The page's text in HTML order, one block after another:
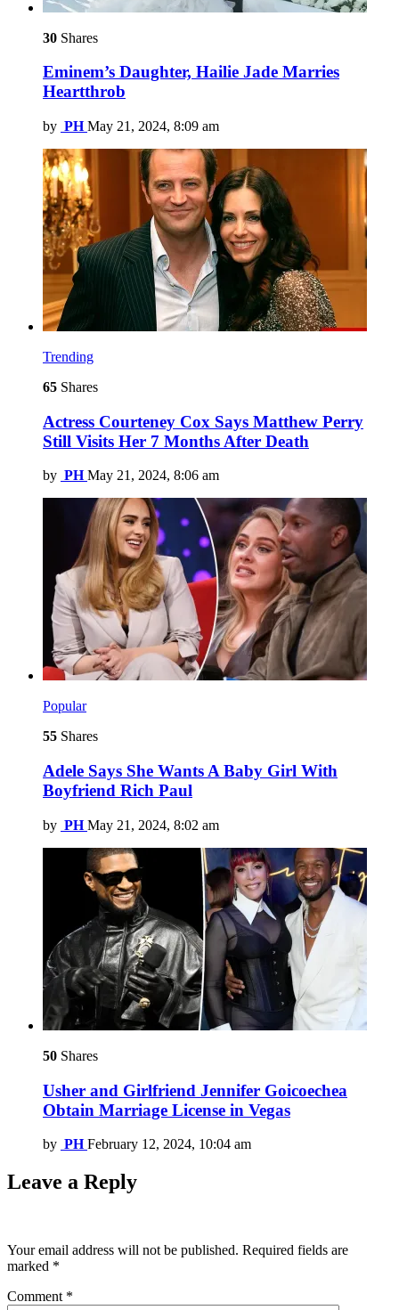
30 Shares
Eminem’s Daughter, Hailie Jade Marries
Heartthrob
by PH May 21, 2024, 8:09 am
Trending
65 Shares
Actress Courteney Cox Says Matthew Perry
Still Visits Her 7 Months After Death
by PH May 21, 2024, 8:06 am
Popular
55 Shares
Adele Says She Wants A Baby Girl With
Boyfriend Rich Paul
by PH May 21, 2024, 8:02 am
50 Shares
Usher and Girlfriend Jennifer Goicoechea
Obtain Marriage License in Vegas
by PH February 12, 2024, 10:04 am
Leave a Reply
Your email address will not be published. Required fields are
marked *
Comment *